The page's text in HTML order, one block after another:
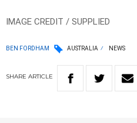
IMAGE CREDIT / SUPPLIED
BEN FORDHAM AUSTRALIA NEWS
SHARE ARTICLE